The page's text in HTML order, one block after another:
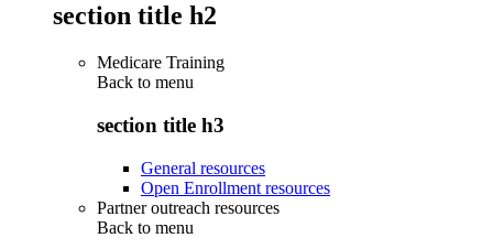
section title h2
Medicare Training
Back to menu
section title h3
General resources
Open Enrollment resources
Partner outreach resources
Back to menu